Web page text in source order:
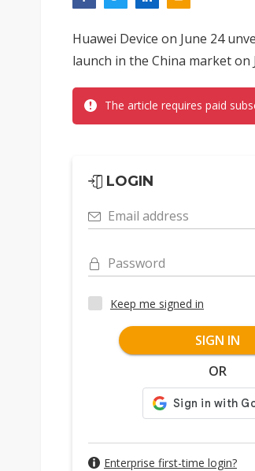
Old LCD
Interview:
Huawei Device on June 24
launch in the China market on
The article requires paid
LOGIN
Email address
Password
Keep me signed in
SIGN IN
OR
Enterprise first-time login?